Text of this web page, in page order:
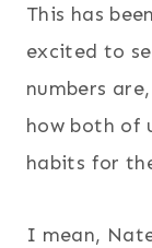
This has
excited to
numbers
how both of
habits for
I mean,